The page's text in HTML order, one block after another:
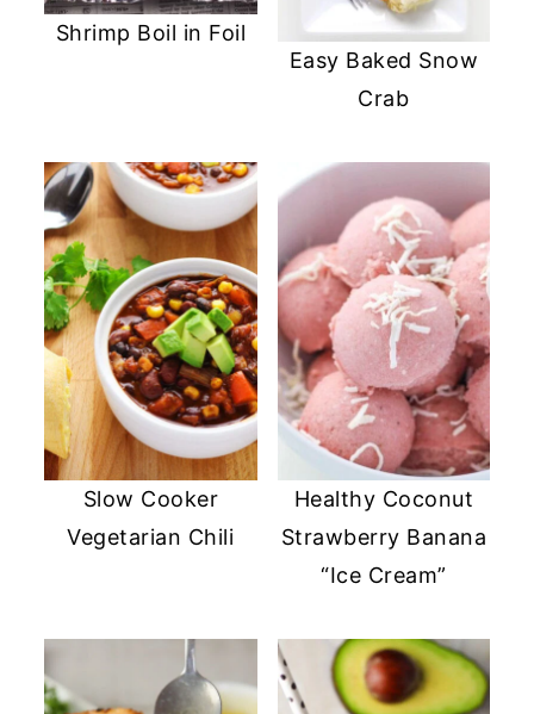
Shrimp Boil in Foil
Easy Baked Snow
Crab
Slow Cooker
Vegetarian Chili
Healthy Coconut
Strawberry Banana
“Ice Cream”